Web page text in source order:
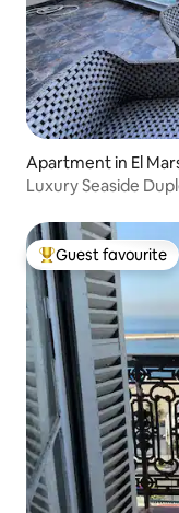
Apartment in El
Luxury Seaside
Top guest favourite
Guest favourite